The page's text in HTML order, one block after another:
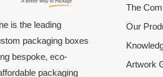
packaging boxes
bespoke, eco-
packaging
The
Our
Artwork